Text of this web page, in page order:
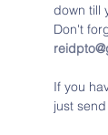
down till
Don't
If you
just